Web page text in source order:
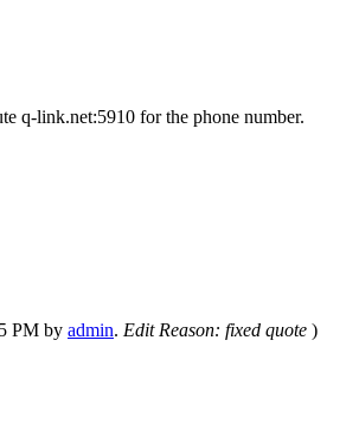
q-link.net:5910 for the phone number.
PM by admin. Edit Reason: fixed quote )